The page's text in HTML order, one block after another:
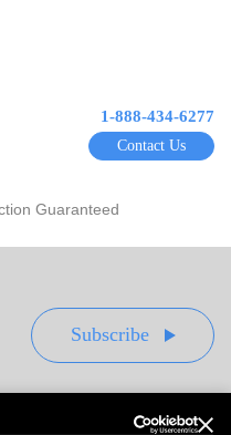
1-888-434-6277
Contact Us
Guaranteed
Subscribe